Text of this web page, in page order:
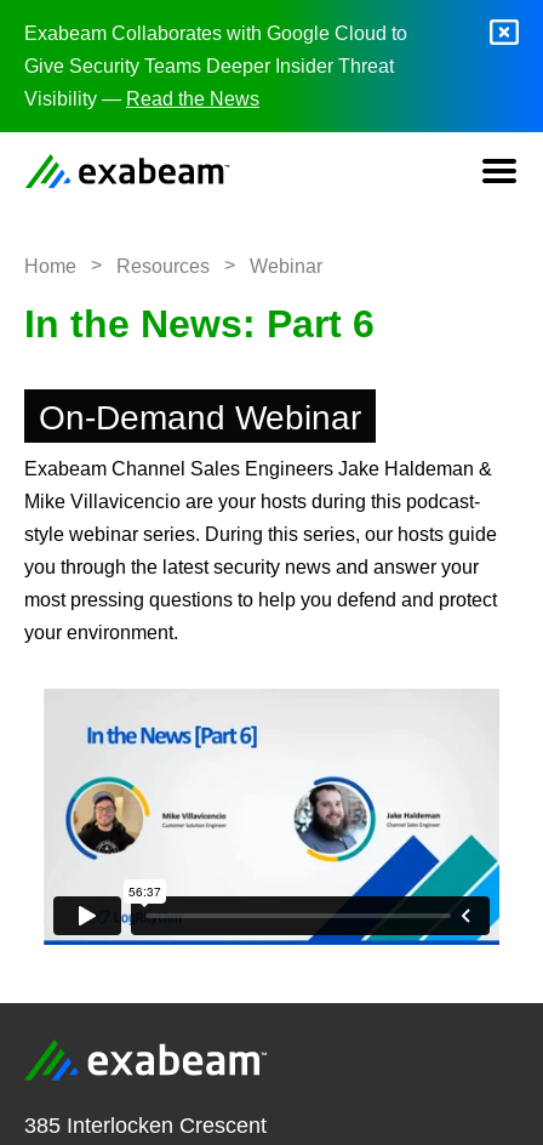
Exabeam Collaborates with Google Cloud to
Give Security Teams Deeper Insider Threat
Visibility — Read the News
Home > Resources > Webinar
In the News: Part 6
On-Demand Webinar
Exabeam Channel Sales Engineers Jake Haldeman &
Mike Villavicencio are your hosts during this podcast-
style webinar series. During this series, our hosts guide
you through the latest security news and answer your
most pressing questions to help you defend and protect
your environment.
385 Interlocken Crescent